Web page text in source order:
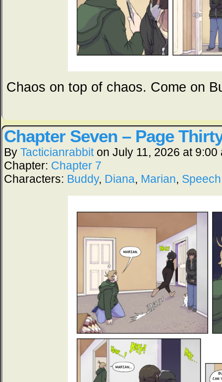
Chaos on top of chaos. Come on
Chapter Seven – Page
By Tacticianrabbit on July 11, 2026 at 9:00
Chapter: Chapter 7
Characters: Buddy, Diana, Marian,